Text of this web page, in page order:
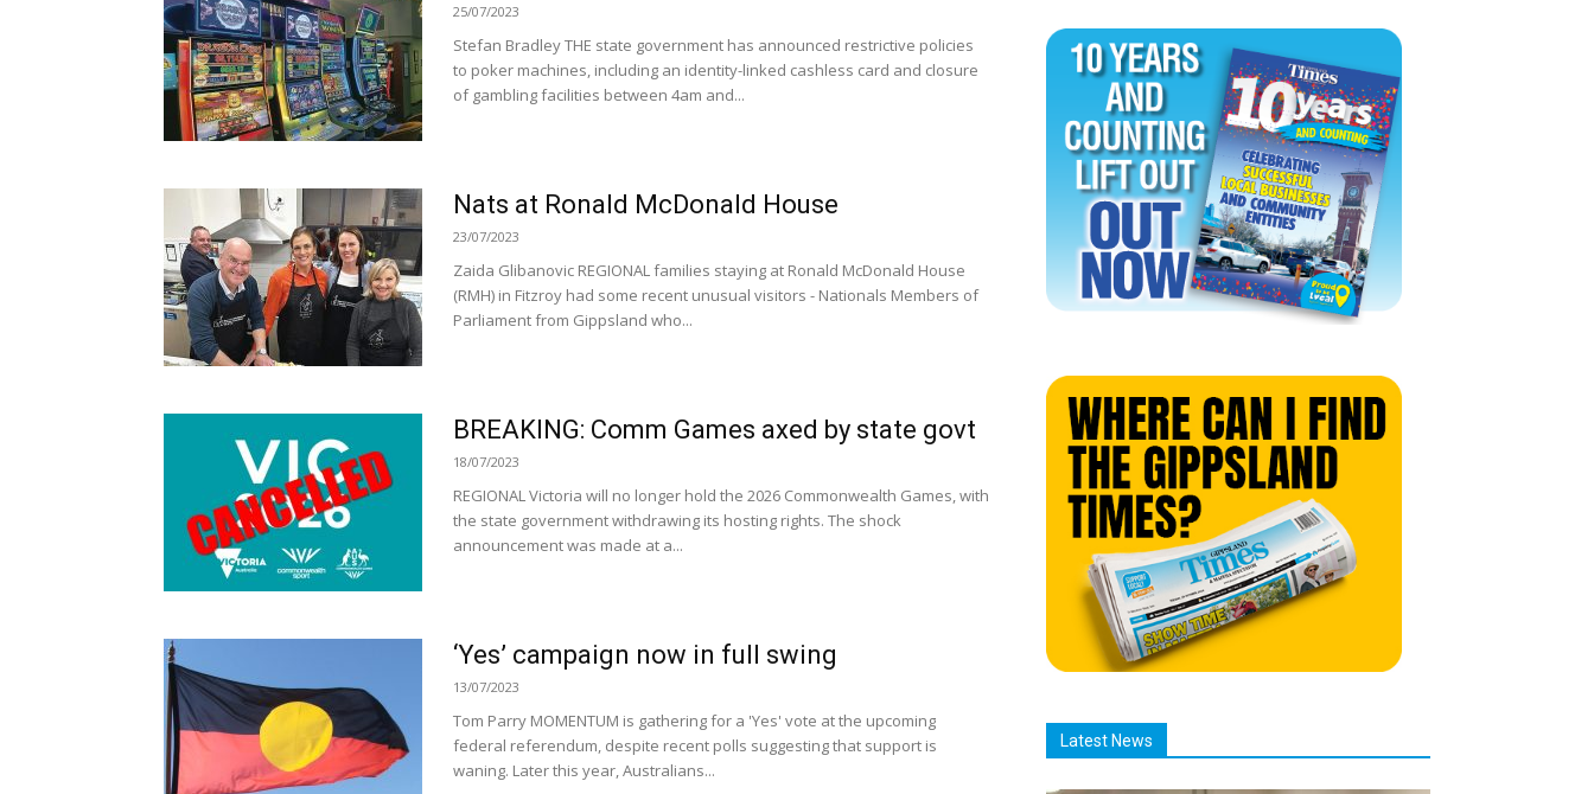
25/07/2023
Stefan Bradley THE state government has announced restrictive policies
to poker machines, including an identity-linked cashless card and closure
of gambling facilities between 4am and...
Nats at Ronald McDonald House
23/07/2023
Zaida Glibanovic REGIONAL families staying at Ronald McDonald House
(RMH) in Fitzroy had some recent unusual visitors - Nationals Members of
Parliament from Gippsland who...
BREAKING: Comm Games axed by state govt
18/07/2023
REGIONAL Victoria will no longer hold the 2026 Commonwealth Games, with
the state government withdrawing its hosting rights. The shock
announcement was made at a...
‘Yes’ campaign now in full swing
13/07/2023
Tom Parry MOMENTUM is gathering for a 'Yes' vote at the upcoming
federal referendum, despite recent polls suggesting that support is
waning. Later this year, Australians...
Latest News